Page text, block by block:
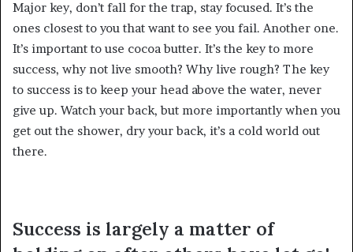
Major key, don’t fall for the trap, stay focused. It’s the
ones closest to you that want to see you fail. Another one.
It’s important to use cocoa butter. It’s the key to more
success, why not live smooth? Why live rough? The key
to success is to keep your head above the water, never
give up. Watch your back, but more importantly when you
get out the shower, dry your back, it’s a cold world out
there.
Success is largely a matter of